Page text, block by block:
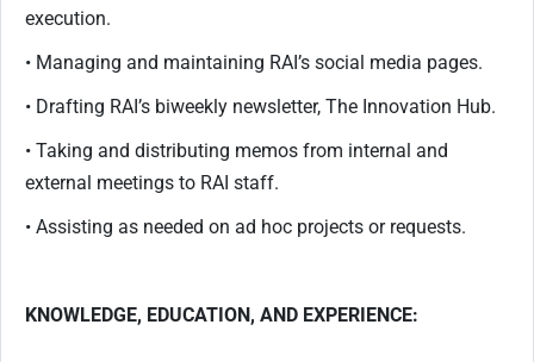
execution.
• Managing and maintaining RAI’s social media pages.
• Drafting RAI’s biweekly newsletter, The Innovation Hub.
• Taking and distributing memos from internal and
external meetings to RAI staff.
• Assisting as needed on ad hoc projects or requests.
KNOWLEDGE, EDUCATION, AND EXPERIENCE: